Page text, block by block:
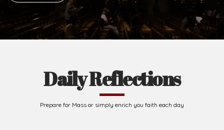
Daily Reflections
Prepare for Mass or simply enrich you faith each day